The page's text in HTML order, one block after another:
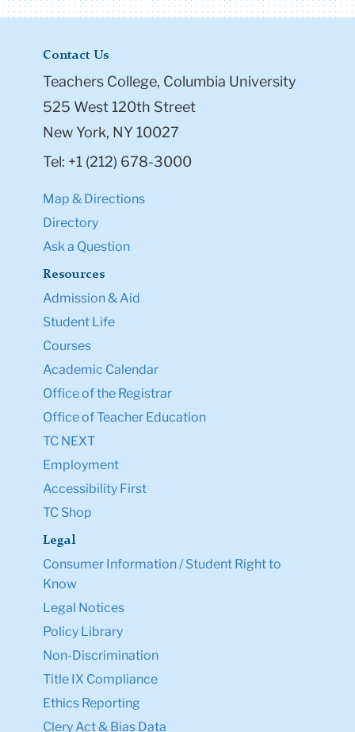
Contact Us
Teachers College, Columbia University
525 West 120th Street
New York, NY 10027
Tel: +1 (212) 678-3000
Map & Directions
Directory
Ask a Question
Resources
Admission & Aid
Student Life
Courses
Academic Calendar
Office of the Registrar
Office of Teacher Education
TC NEXT
Employment
Accessibility First
TC Shop
Legal
Consumer Information / Student Right to
Know
Legal Notices
Policy Library
Non-Discrimination
Title IX Compliance
Ethics Reporting
Clery Act & Bias Data